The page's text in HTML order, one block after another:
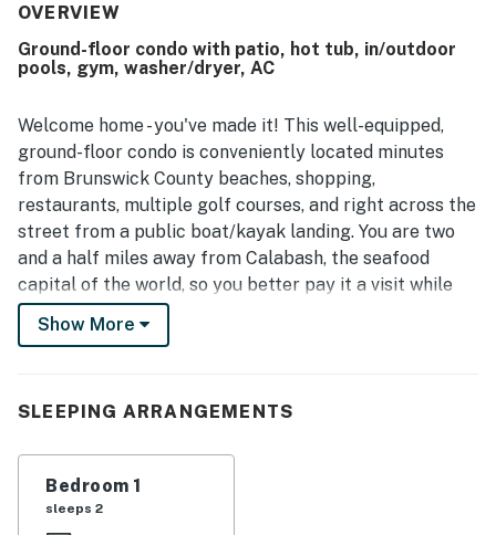
restaurants, and shopping, along with easy parking,
atmosphere. The pool was a standout feature mentioned
by multiple guests, especially its close proximity to the
availability of indoor and outdoor pools. The kitchen was
noted as well equipped for preparing meals, and guests
valued thoughtful touches such as plenty of towels,
laundry access, smart televisions, and useful essentials
throughout the condo.
OVERVIEW
Ground-floor condo with patio, hot tub, in/outdoor
pools, gym, washer/dryer, AC
Welcome home - you've made it! This well-equipped,
ground-floor condo is conveniently located minutes
from Brunswick County beaches, shopping,
restaurants, multiple golf courses, and right across the
street from a public boat/kayak landing. You are two
and a half miles away from Calabash, the seafood
capital of the world, so you better pay it a visit while
staying here! In addition to a prime location, this home
away from home is located steps from the indoor and
vacation spot! Come back home from a refreshing time
or movie on the smart TV with cable and streaming
Show More
SLEEPING ARRANGEMENTS
Bedroom 1
sleeps 2